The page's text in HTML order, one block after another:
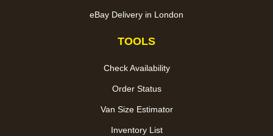
eBay Delivery in London
TOOLS
Check Availability
Order Status
Van Size Estimator
Inventory List